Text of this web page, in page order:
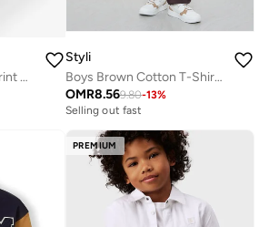
Kids Jjdevin Dayton Print Crew N Jnr Sweatshirt
Styli
Boys Brown Cotton T-Shirt and Jogger Set
OMR8.569.80-13%
Selling out fast
PREMIUM